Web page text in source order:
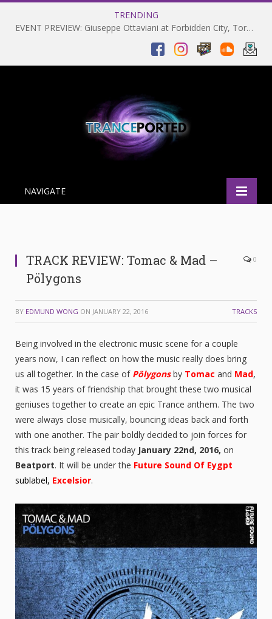
TRENDING
EVENT PREVIEW: Giuseppe Ottaviani at Forbidden City, Toronto 28-03-2025
NAVIGATE
TRACK REVIEW: Tomac & Mad –
Pölygons
0
BY EDMUND WONG ON JANUARY 22, 2016 TRACKS
Being involved in the electronic music scene for a couple
years now, I can reflect on how the music really does bring
us all together. In the case of Pölygonsby Tomac and Mad,
it was 15 years of friendship that brought these two musical
geniuses together to create an epic Trance anthem. The two
were always close musically, bouncing ideas back and forth
with one another. The pair boldly decided to join forces for
this track being released today January 22nd, 2016, on
Beatport. It will be under the Future Sound Of Eygpt
sublabel, Excelsior.